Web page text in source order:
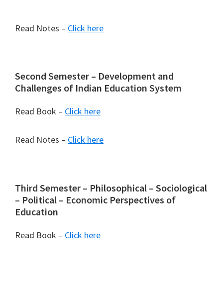
Read Notes – Click here
Second Semester – Development and
Challenges of Indian Education System
Read Book – Click here
Read Notes – Click here
Third Semester – Philosophical – Sociological
– Political – Economic Perspectives of
Education
Read Book – Click here